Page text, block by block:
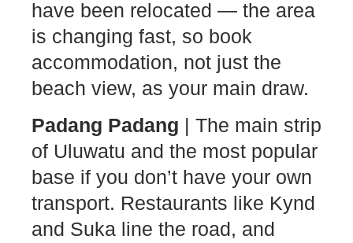
have been relocated — the area
is changing fast, so book
accommodation, not just the
beach view, as your main draw.
Padang Padang | The main strip
of Uluwatu and the most popular
base if you don’t have your own
transport. Restaurants like Kynd
and Suka line the road, and